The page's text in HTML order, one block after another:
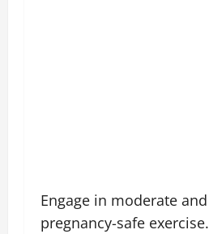
Engage in moderate and
pregnancy-safe exercise.